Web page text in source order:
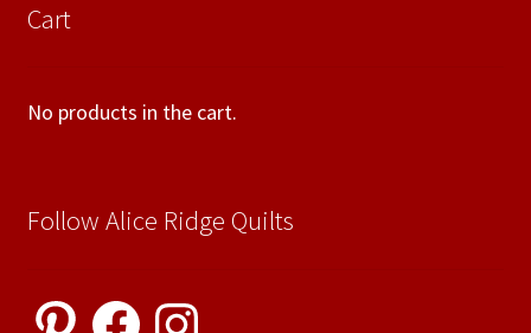
Cart
No products in the cart.
Follow Alice Ridge Quilts
PinterestFacebookInstagram